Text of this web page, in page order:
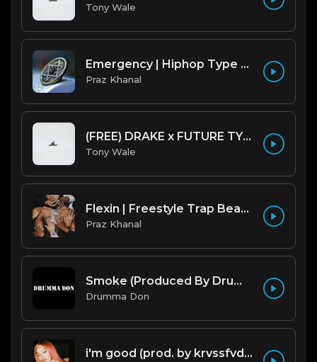
Tony Wale
Emergency | Hiphop Type Beat [Copyright Free Music]
Praz Khanal
(FREE) DRAKE x FUTURE TYPE BEAT - Under Water 122 bpm (Prod by Tony Wale)
Tony Wale
Flexin | Freestyle Trap Beat [Copyright Free Music]
Praz Khanal
Smoke (Produced By Drumma Don x Beto)
Drumma Don
i'm good (prod. by krvssfvded) 130bpm